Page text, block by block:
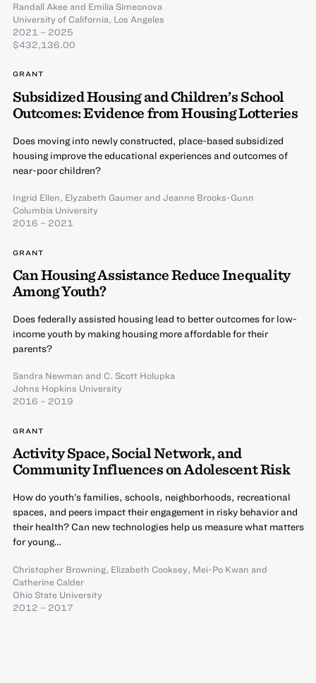
Randall Akeeand Emilia Simeonova
University of California, Los Angeles
2021 – 2025
$432,136.00
GRANT
Subsidized Housing and Children’s School
Outcomes: Evidence from Housing Lotteries
Does moving into newly constructed, place-based subsidized
housing improve the educational experiences and outcomes of
near-poor children?
Ingrid Ellen, Elyzabeth Gaumerand Jeanne Brooks-Gunn
Columbia University
2016 – 2021
GRANT
Can Housing Assistance Reduce Inequality
Among Youth?
Does federally assisted housing lead to better outcomes for low-
income youth by making housing more affordable for their
parents?
Sandra Newman and C. Scott Holupka
Johns Hopkins University
2016 – 2019
GRANT
Activity Space, Social Network, and
Community Influences on Adolescent Risk
How do youth’s families, schools, neighborhoods, recreational
spaces, and peers impact their engagement in risky behavior and
their health? Can new technologies help us measure what matters
for young…
Christopher Browning, Elizabeth Cooksey, Mei-Po Kwan and
Catherine Calder
Ohio State University
2012 – 2017